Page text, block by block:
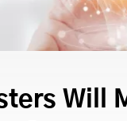
Will